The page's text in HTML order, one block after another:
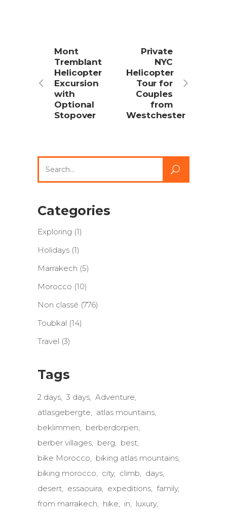
Mont
Tremblant
Helicopter
Excursion
with
Optional
Stopover
Private
NYC
Helicopter
Tour for
Couples
from
Westchester
for:
Categories
Exploring (1)
Holidays (1)
Marrakech (5)
Morocco (10)
Non classé (776)
Toubkal (14)
Travel (3)
Tags
2 days 3 days Adventure
atlasgebergte
atlas mountains
beklimmen
berberdorpen
berber villages
berg
best
bike Morocco
biking atlas mountains
biking morocco
city climb
days
desert
essaouira expeditions family
from marrakech
hike in
luxury